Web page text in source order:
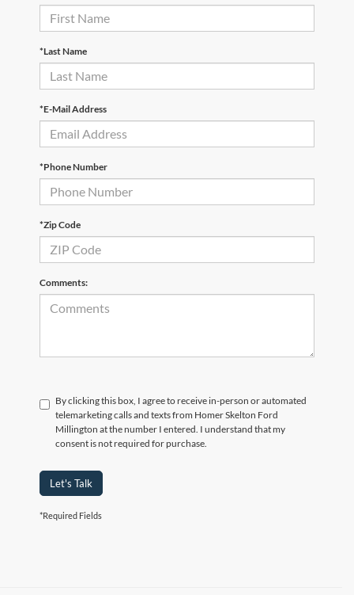
*Last Name
*E-Mail Address
*Phone Number
*Zip Code
Comments:
By clicking this box, I agree to receive in-person or automated
telemarketing calls and texts from Homer Skelton Ford
Millington at the number I entered. I understand that my
consent is not required for purchase.
Let's Talk
*Required Fields